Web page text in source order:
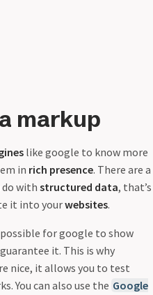
markup
like google to know more
in rich presence. There are a
with structured data, that’s
it into yourwebsites.
for google to show
it. This is why
nice, it allows you to test
You can also use the Google